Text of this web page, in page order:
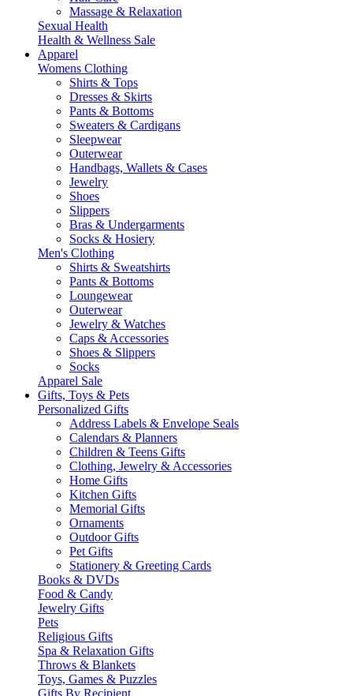
Massage & Relaxation
Sexual Health
Health & Wellness Sale
Apparel
Womens Clothing
Shirts & Tops
Dresses & Skirts
Pants & Bottoms
Sweaters & Cardigans
Sleepwear
Outerwear
Handbags, Wallets & Cases
Jewelry
Shoes
Slippers
Bras & Undergarments
Socks & Hosiery
Men's Clothing
Shirts & Sweatshirts
Pants & Bottoms
Loungewear
Outerwear
Jewelry & Watches
Caps & Accessories
Shoes & Slippers
Socks
Apparel Sale
Gifts, Toys & Pets
Personalized Gifts
Address Labels & Envelope Seals
Calendars & Planners
Children & Teens Gifts
Clothing, Jewelry & Accessories
Home Gifts
Kitchen Gifts
Memorial Gifts
Ornaments
Outdoor Gifts
Pet Gifts
Stationery & Greeting Cards
Books & DVDs
Food & Candy
Jewelry Gifts
Pets
Religious Gifts
Spa & Relaxation Gifts
Throws & Blankets
Toys, Games & Puzzles
Gifts By Recipient